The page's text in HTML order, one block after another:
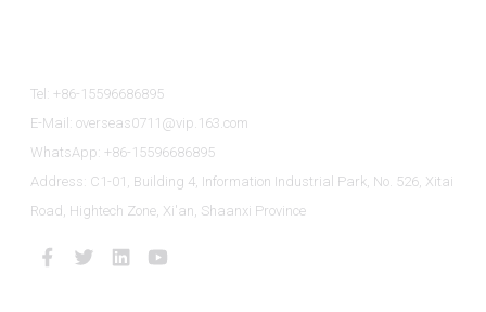
Tel: +86-15596686895
E-Mail: overseas0711@vip.163.com
WhatsApp: +86-15596686895
Address: C1-01, Building 4, Information Industrial Park, No. 526, Xitai
Road, Hightech Zone, Xi'an, Shaanxi Province